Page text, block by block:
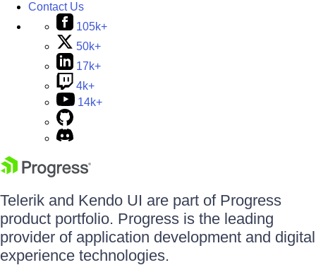
Contact Us
105k+
50k+
17k+
4k+
14k+
Telerik and Kendo UI are part of Progress
product portfolio. Progress is the leading
provider of application development and digital
experience technologies.